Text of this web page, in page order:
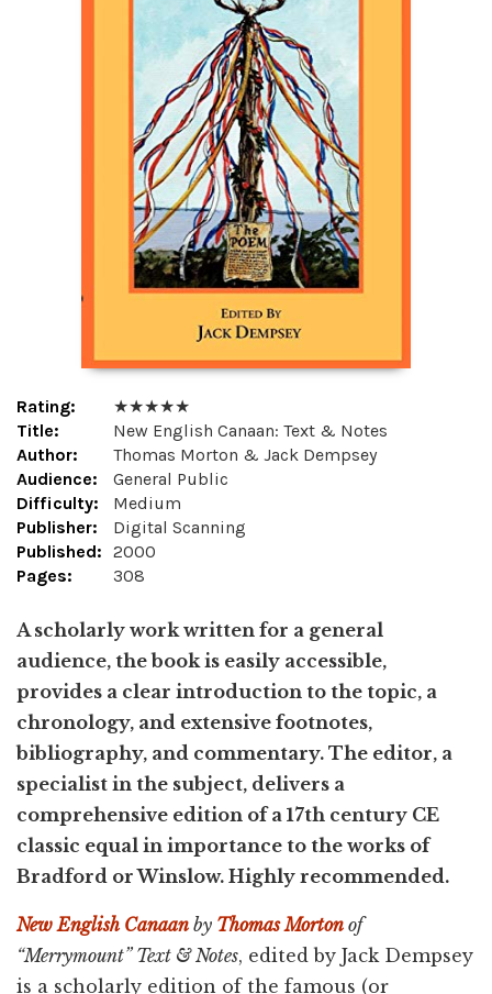
Rating:
★ ★ ★ ★ ★
Title:
New English Canaan: Text & Notes
Author:
Thomas Morton & Jack Dempsey
Audience:
General Public
Difficulty:
Medium
Publisher:
Digital Scanning
Published: 2000
Pages:
308
A scholarly work written for a general
audience, the book is easily accessible,
provides a clear introduction to the topic, a
chronology, and extensive footnotes,
bibliography, and commentary. The editor, a
specialist in the subject, delivers a
comprehensive edition of a 17th century CE
classic equal in importance to the works of
Bradford or Winslow. Highly recommended.
New English Canaan by Thomas Morton of
“Merrymount” Text & Notes, edited by Jack Dempsey
is a scholarly edition of the famous (or